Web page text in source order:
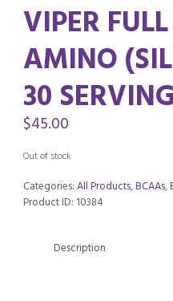
VIPER
AMINO
30
$45.00
Out of stock
Categories:All Products,BCAAs,
Product ID: 10384
Description